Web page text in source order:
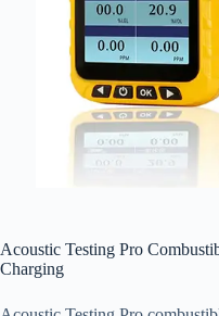
Acoustic Testing Pro
Charging